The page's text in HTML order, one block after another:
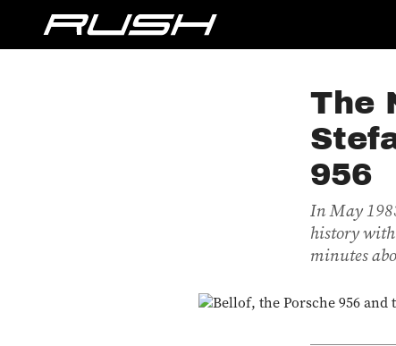
The
956
In May
history
minutes